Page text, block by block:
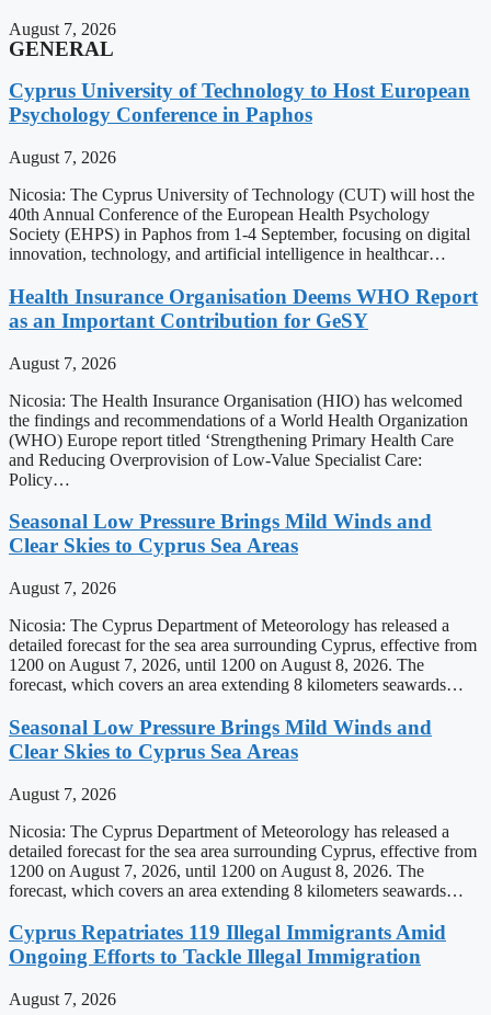
August 7, 2026
GENERAL
Cyprus University of Technology to Host European
Psychology Conference in Paphos
August 7, 2026
Nicosia: The Cyprus University of Technology (CUT) will host the
40th Annual Conference of the European Health Psychology
Society (EHPS) in Paphos from 1-4 September, focusing on digital
innovation, technology, and artificial intelligence in healthcar…
Health Insurance Organisation Deems WHO Report
as an Important Contribution for GeSY
August 7, 2026
Nicosia: The Health Insurance Organisation (HIO) has welcomed
the findings and recommendations of a World Health Organization
(WHO) Europe report titled ‘Strengthening Primary Health Care
and Reducing Overprovision of Low-Value Specialist Care:
Policy…
Seasonal Low Pressure Brings Mild Winds and
Clear Skies to Cyprus Sea Areas
August 7, 2026
Nicosia: The Cyprus Department of Meteorology has released a
detailed forecast for the sea area surrounding Cyprus, effective from
1200 on August 7, 2026, until 1200 on August 8, 2026. The
forecast, which covers an area extending 8 kilometers seawards…
Seasonal Low Pressure Brings Mild Winds and
Clear Skies to Cyprus Sea Areas
August 7, 2026
Nicosia: The Cyprus Department of Meteorology has released a
detailed forecast for the sea area surrounding Cyprus, effective from
1200 on August 7, 2026, until 1200 on August 8, 2026. The
forecast, which covers an area extending 8 kilometers seawards…
Cyprus Repatriates 119 Illegal Immigrants Amid
Ongoing Efforts to Tackle Illegal Immigration
August 7, 2026